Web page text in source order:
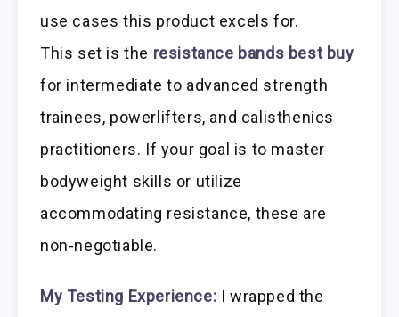
use cases this product excels for.
This set is the resistance bands best buy
for intermediate to advanced strength
trainees, powerlifters, and calisthenics
practitioners. If your goal is to master
bodyweight skills or utilize
accommodating resistance, these are
non-negotiable.
My Testing Experience: I wrapped the